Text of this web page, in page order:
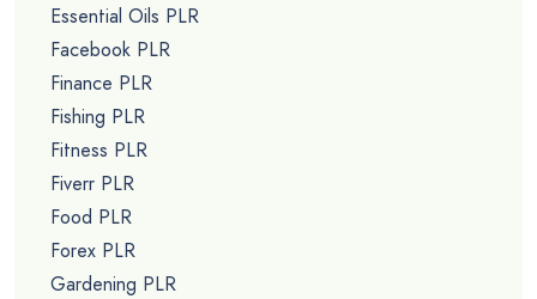
Essential Oils PLR
Facebook PLR
Finance PLR
Fishing PLR
Fitness PLR
Fiverr PLR
Food PLR
Forex PLR
Gardening PLR